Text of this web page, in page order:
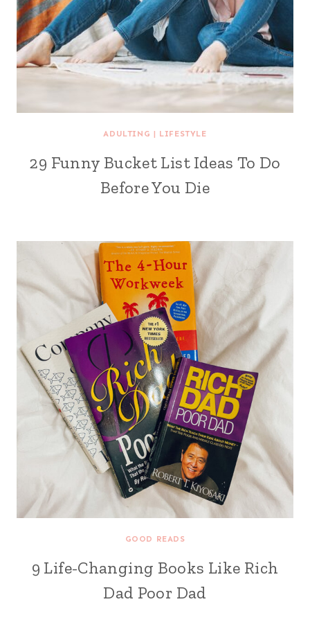
ADULTING | LIFESTYLE
29 Funny Bucket List Ideas To Do
Before You Die
GOOD READS
9 Life-Changing Books Like Rich
Dad Poor Dad